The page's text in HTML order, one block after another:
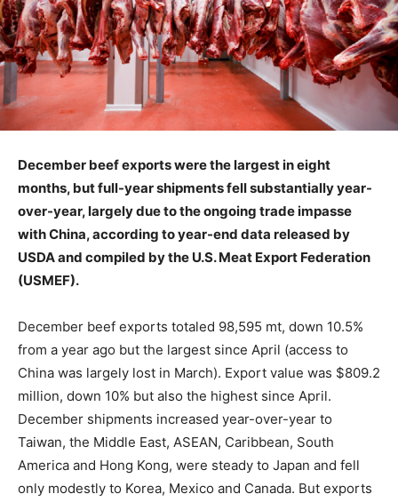
December beef exports were the largest in eight
months, but full-year shipments fell substantially year-
over-year, largely due to the ongoing trade impasse
with China, according to year-end data released by
USDA and compiled by the U.S. Meat Export Federation
(USMEF).
December beef exports totaled 98,595 mt, down 10.5%
from a year ago but the largest since April (access to
China was largely lost in March). Export value was $809.2
million, down 10% but also the highest since April.
December shipments increased year-over-year to
Taiwan, the Middle East, ASEAN, Caribbean, South
America and Hong Kong, were steady to Japan and fell
only modestly to Korea, Mexico and Canada. But exports